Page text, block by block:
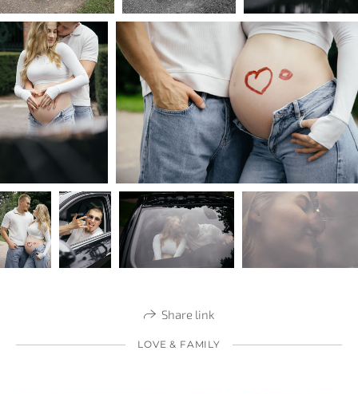
Share link
LOVE & FAMILY